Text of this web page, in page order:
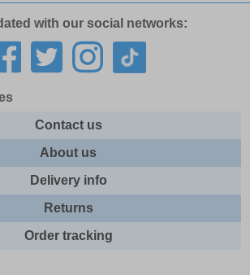
with our social networks:
Contact us
About us
Delivery info
Returns
Order tracking